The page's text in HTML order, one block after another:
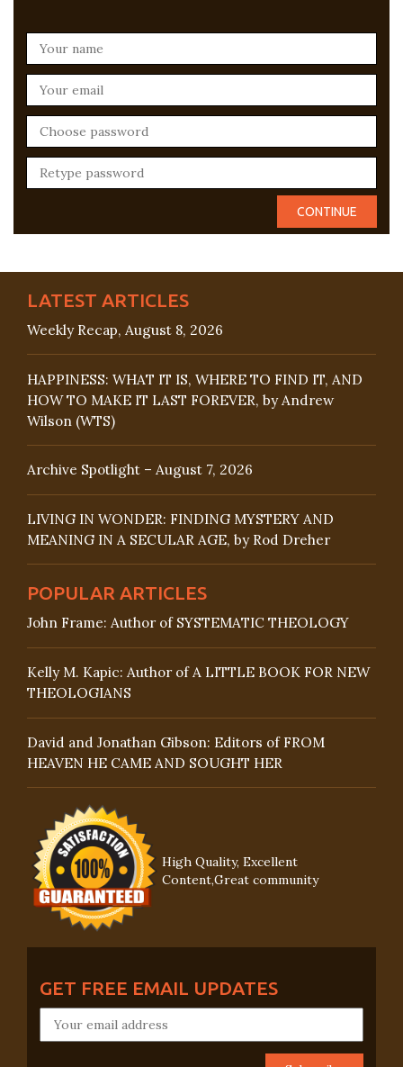
LATEST ARTICLES
Weekly Recap, August 8, 2026
HAPPINESS: WHAT IT IS, WHERE TO FIND IT, AND
HOW TO MAKE IT LAST FOREVER, by Andrew
Wilson (WTS)
Archive Spotlight – August 7, 2026
LIVING IN WONDER: FINDING MYSTERY AND
MEANING IN A SECULAR AGE, by Rod Dreher
POPULAR ARTICLES
John Frame: Author of SYSTEMATIC THEOLOGY
Kelly M. Kapic: Author of A LITTLE BOOK FOR NEW
THEOLOGIANS
David and Jonathan Gibson: Editors of FROM
HEAVEN HE CAME AND SOUGHT HER
High Quality, Excellent
Content,Great community
GET FREE EMAIL UPDATES